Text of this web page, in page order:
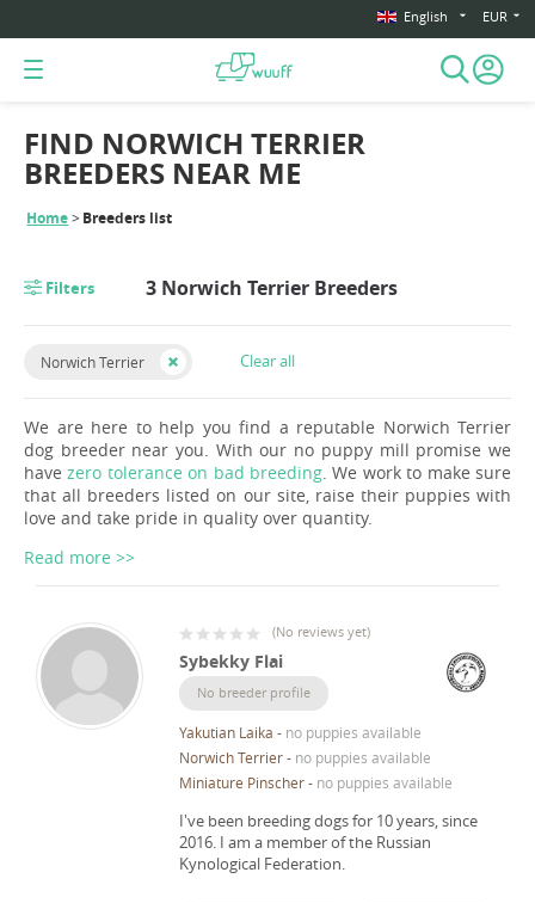
English EUR
Home Breeders list
FIND NORWICH TERRIER
BREEDERS NEAR ME
Filters 3 Norwich Terrier Breeders
Norwich Terrier Clear all
We are here to help you find a reputable Norwich Terrier
dog breeder near you. With our no puppy mill promise we
havezero tolerance on bad breeding . We work to make sure
that all breeders listed on our site, raise their puppies with
love and take pride in quality over quantity.
Read more >>
(No reviews yet)
Sybekky Flai
No breeder profile
Yakutian Laika - no puppies available
Norwich Terrier- no puppies available
Miniature Pinscher- no puppies available
I've been breeding dogs for 10 years, since
2016. I am a member of the Russian
Kynological Federation.